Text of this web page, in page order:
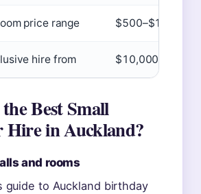
price range $500–$1,500
hire from $10,000+ (
Best Small
Hire in Auckland?
and rooms
guide to Auckland birthday